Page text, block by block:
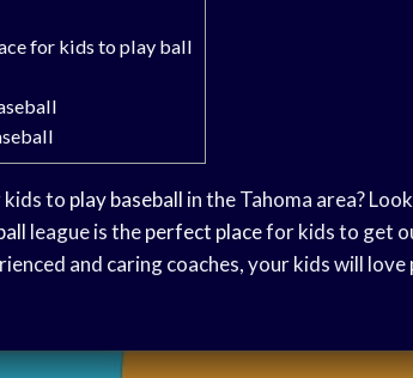
for kids to play ball
to play baseball in the Tahoma area?
league is theperfect placefor kids to get
and caring coaches, your kids will love